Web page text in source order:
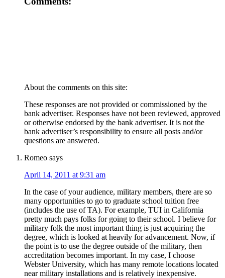
About the comments on this site:
These responses are not provided or commissioned by the
bank advertiser. Responses have not been reviewed, approved
or otherwise endorsed by the bank advertiser. It is not the
bank advertiser’s responsibility to ensure all posts and/or
questions are answered.
Romeo says
April 14, 2011 at 9:31 am
In the case of your audience, military members, there are so
many opportunities to go to graduate school tuition free
(includes the use of TA). For example, TUI in California
pretty much pays folks for going to their school. I believe for
military folk the most important thing is just acquiring the
degree, which is looked at heavily for advancement. Now, if
the point is to use the degree outside of the military, then
accreditation becomes important. In my case, I choose
Webster University, which has many remote locations located
near military installations and is relatively inexpensive.